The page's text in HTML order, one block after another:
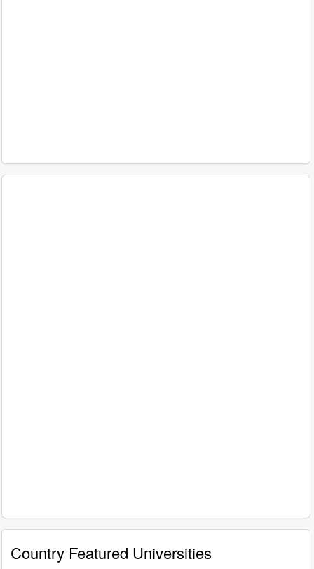
Country Featured Universities